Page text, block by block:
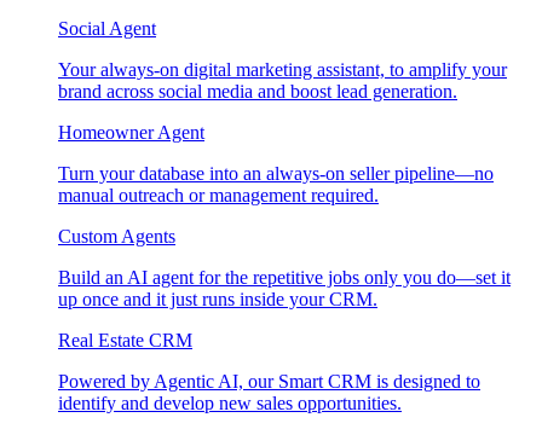
Social Agent
Your always-on digital marketing assistant, to amplify your
brand across social media and boost lead generation.
Homeowner Agent
Turn your database into an always-on seller pipeline—no
manual outreach or management required.
Custom Agents
Build an AI agent for the repetitive jobs only you do—set it
up once and it just runs inside your CRM.
Real Estate CRM
Powered by Agentic AI, our Smart CRM is designed to
identify and develop new sales opportunities.